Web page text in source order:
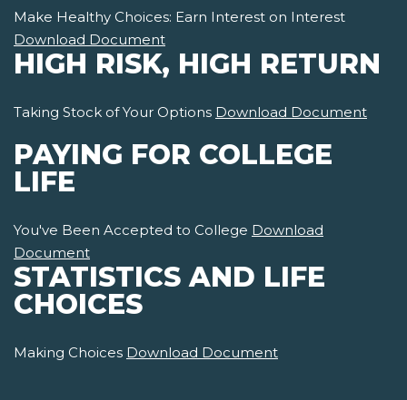
Make Healthy Choices: Earn Interest on Interest
Download Document
HIGH RISK, HIGH RETURN
Taking Stock of Your Options Download Document
PAYING FOR COLLEGE
LIFE
You've Been Accepted to College Download
Document
STATISTICS AND LIFE
CHOICES
Making Choices Download Document